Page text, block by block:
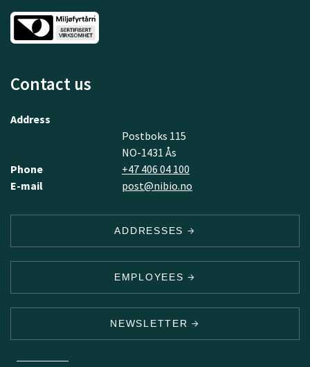
Contact us
Address
Postboks 115
NO-1431 Ås
Phone
+47 406 04 100
E-mail
post@nibio.no
ADDRESSES
EMPLOYEES
NEWSLETTER